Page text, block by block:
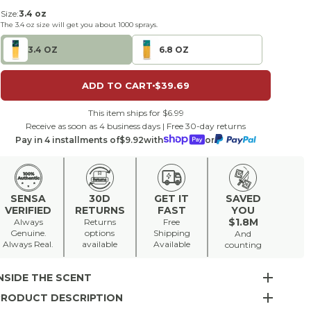
Size:3.4 oz
The3.4 oz size will get you about1000 sprays.
3.4 OZ 6.8 OZ
ADD TO CART $39.69
This item ships for $6.99
Receive as soon as 4 business days | Free 30-day returns
Pay in 4 installments of$9.92with or
SENSA
VERIFIED
Always
Genuine.
Always Real.
30D
RETURNS
Returns
options
available
GET IT
FAST
Free
Shipping
Available
SAVED
YOU
$1.8M
And
counting
THE SCENT
DESCRIPTION